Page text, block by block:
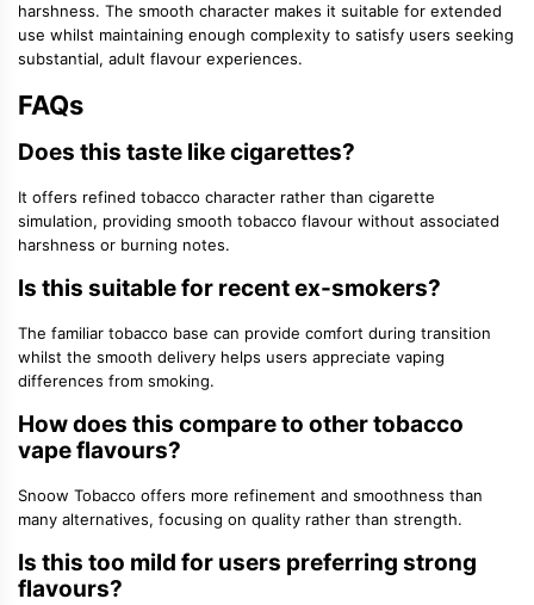
harshness. The smooth character makes it suitable for extended
use whilst maintaining enough complexity to satisfy users seeking
substantial, adult flavour experiences.
FAQs
Does this taste like cigarettes?
It offers refined tobacco character rather than cigarette
simulation, providing smooth tobacco flavour without associated
harshness or burning notes.
Is this suitable for recent ex-smokers?
The familiar tobacco base can provide comfort during transition
whilst the smooth delivery helps users appreciate vaping
differences from smoking.
How does this compare to other tobacco
vape flavours?
Snoow Tobacco offers more refinement and smoothness than
many alternatives, focusing on quality rather than strength.
Is this too mild for users preferring strong
flavours?